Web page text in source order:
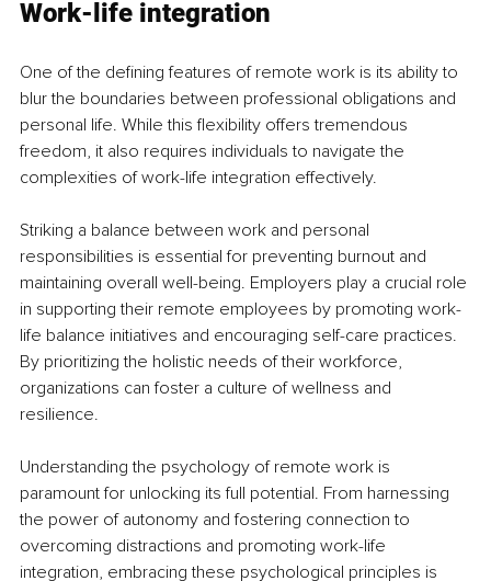
Work-life integration
One of the defining features of remote work is its ability to
blur the boundaries between professional obligations and
personal life. While this flexibility offers tremendous
freedom, it also requires individuals to navigate the
complexities of work-life integration effectively.
Striking a balance between work and personal
responsibilities is essential for preventing burnout and
maintaining overall well-being. Employers play a crucial role
in supporting their remote employees by promoting work-
life balance initiatives and encouraging self-care practices.
By prioritizing the holistic needs of their workforce,
organizations can foster a culture of wellness and
resilience.
Understanding the psychology of remote work is
paramount for unlocking its full potential. From harnessing
the power of autonomy and fostering connection to
overcoming distractions and promoting work-life
integration, embracing these psychological principles is